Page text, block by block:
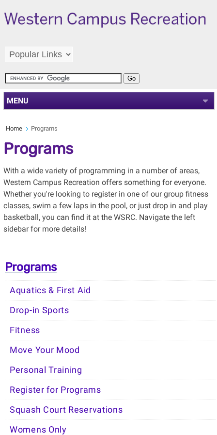
MENU
Home Programs
Programs
With a wide variety of programming in a number of areas,
Western Campus Recreation offers something for everyone.
Whether you're looking to register in one of our group fitness
classes, swim a few laps in the pool, or just drop in and play
basketball, you can find it at the WSRC. Navigate the left
sidebar for more details!
Programs
Aquatics & First Aid
Drop-in Sports
Fitness
Move Your Mood
Personal Training
Register for Programs
Squash Court Reservations
Womens Only